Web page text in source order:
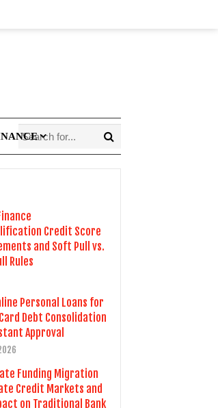
Credit Score
and Soft Pull vs.
Rules
Personal Loans for
Debt Consolidation
Approval
Funding Migration
Credit Markets and
on Traditional Bank